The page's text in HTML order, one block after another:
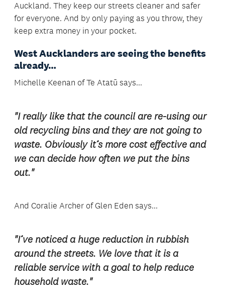
Auckland. They keep our streets cleaner and safer
for everyone. And by only paying as you throw, they
keep extra money in your pocket.
West Aucklanders are seeing the benefits
already…
Michelle Keenan of Te Atatū says...
"I really like that the council are re-using our
old recycling bins and they are not going to
waste. Obviously it’s more cost effective and
we can decide how often we put the bins
out."
And Coralie Archer of Glen Eden says...
"I’ve noticed a huge reduction in rubbish
around the streets. We love that it is a
reliable service with a goal to help reduce
household waste."